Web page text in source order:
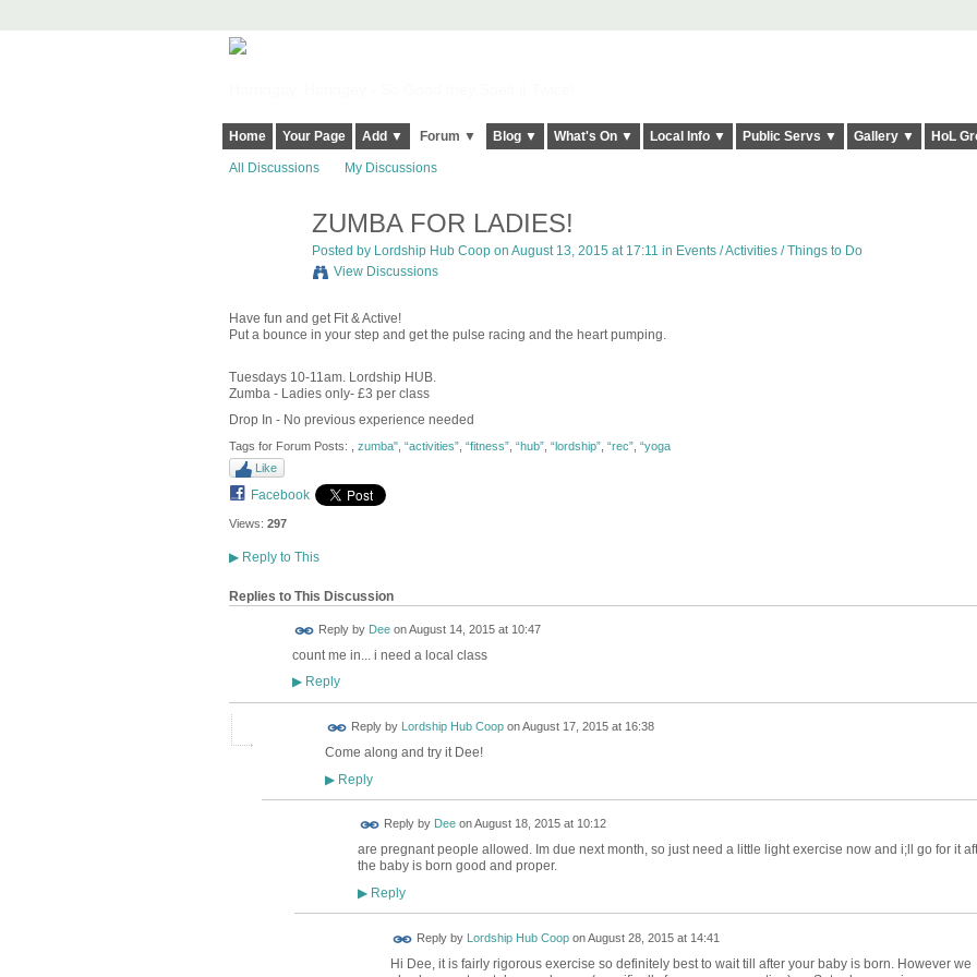
Home Your Page Add ▼ Forum ▼ Blog ▼ What's On ▼ Local Info ▼ Public Servs ▼ Gallery ▼ HoL
All Discussions My Discussions
ZUMBA FOR LADIES!
Posted by Lordship Hub Coopon August 13, 2015 at 17:11 in Events / Activities / Things to Do
View Discussions
Have fun and get Fit & Active!
Put a bounce in your step and get the pulse racing and the heart pumping.
Tuesdays 10-11am. Lordship HUB.
Zumba - Ladies only- £3 per class
Drop In - No previous experience needed
Tags for Forum Posts: zumba", “activities”, “fitness”, “hub”, “lordship”, “rec”, “yoga
Like
Facebook
Views: 297
▶Reply to This
Replies to This Discussion
Reply by DeeonAugust 14, 2015 at 10:47
count me in... i need a local class
▶Reply
Reply by Lordship Hub CooponAugust 17, 2015 at 16:38
Come along and try it Dee!
▶Reply
Reply by DeeonAugust 18, 2015 at 10:12
are pregnant people allowed. Im due next month, so just need a little light exercise now and i;ll go for it
the baby is born good and proper.
▶Reply
Reply by Lordship Hub CooponAugust 28, 2015 at 14:41
Hi Dee, it is fairly rigorous exercise so definitely best to wait till after your baby is born. However we